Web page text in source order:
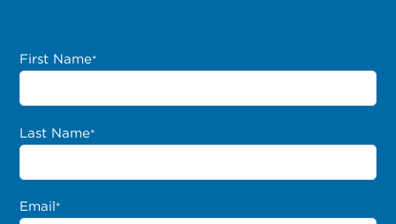
First Name*
Last Name*
Email*